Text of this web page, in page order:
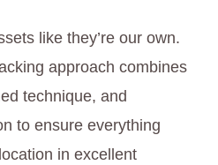
like they’re our own.
approach combines
technique, and
to ensure everything
in excellent